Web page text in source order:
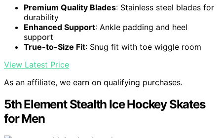
Premium Quality Blades: Stainless steel blades for
durability
Enhanced Support: Ankle padding and heel
support
True-to-Size Fit: Snug fit with toe wiggle room
View Latest Price
As an affiliate, we earn on qualifying purchases.
5th Element Stealth Ice Hockey Skates
for Men